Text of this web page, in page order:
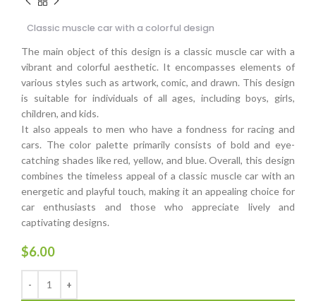
Classic muscle car with a colorful design
The main object of this design is a classic muscle car with a
vibrant and colorful aesthetic. It encompasses elements of
various styles such as artwork, comic, and drawn. This design
is suitable for individuals of all ages, including boys, girls,
children, and kids.
It also appeals to men who have a fondness for racing and
cars. The color palette primarily consists of bold and eye-
catching shades like red, yellow, and blue. Overall, this design
combines the timeless appeal of a classic muscle car with an
energetic and playful touch, making it an appealing choice for
car enthusiasts and those who appreciate lively and
captivating designs.
$6.00